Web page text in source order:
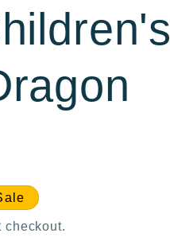
checkout.